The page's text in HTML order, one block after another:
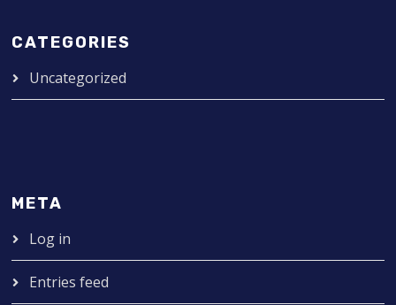
CATEGORIES
Uncategorized
META
Log in
Entries feed